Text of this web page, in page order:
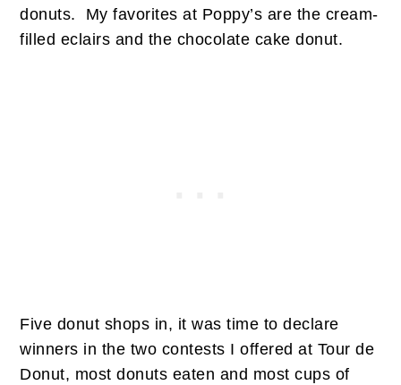
donuts. My favorites at Poppy’s are the cream-
filled eclairs and the chocolate cake donut.
Five donut shops in, it was time to declare
winners in the two contests I offered at Tour de
Donut, most donuts eaten and most cups of